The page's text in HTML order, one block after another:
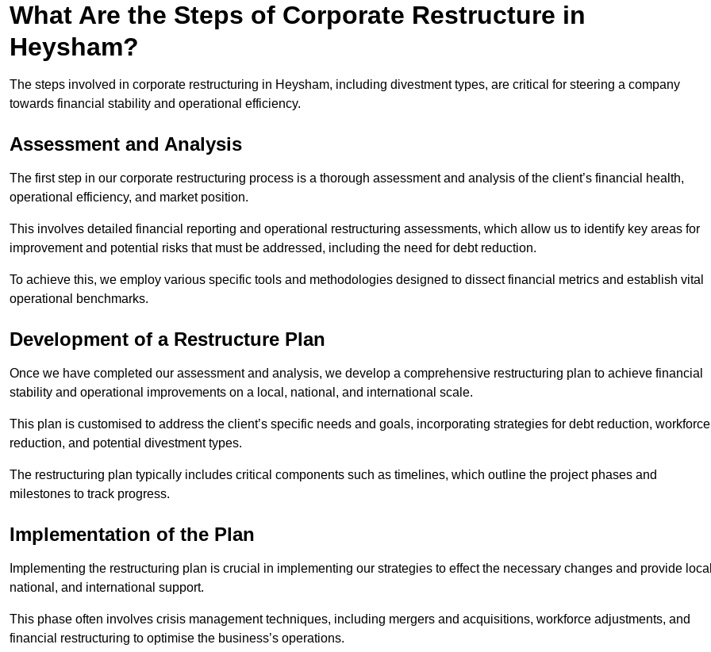
What Are the Steps of Corporate Restructure in
Heysham?
The steps involved in corporate restructuring in Heysham, including divestment types, are critical for steering a company
towards financial stability and operational efficiency.
Assessment and Analysis
The first step in our corporate restructuring process is a thorough assessment and analysis of the client’s financial health,
operational efficiency, and market position.
This involves detailed financial reporting and operational restructuring assessments, which allow us to identify key areas for
improvement and potential risks that must be addressed, including the need for debt reduction.
To achieve this, we employ various specific tools and methodologies designed to dissect financial metrics and establish vital
operational benchmarks.
Development of a Restructure Plan
Once we have completed our assessment and analysis, we develop a comprehensive restructuring plan to achieve financial
stability and operational improvements on a local, national, and international scale.
This plan is customised to address the client’s specific needs and goals, incorporating strategies for debt reduction, workforce
reduction, and potential divestment types.
The restructuring plan typically includes critical components such as timelines, which outline the project phases and
milestones to track progress.
Implementation of the Plan
Implementing the restructuring plan is crucial in implementing our strategies to effect the necessary changes and provide
national, and international support.
This phase often involves crisis management techniques, including mergers and acquisitions, workforce adjustments, and
financial restructuring to optimise the business’s operations.